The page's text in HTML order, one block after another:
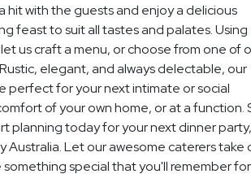
hit with the guests and enjoy a delicious
feast to suit all tastes and palates. Using
us craft a menu, or choose from one of
elegant, and always delectable, our
perfect for your next intimate or social
of your own home, or at a function.
planning today for your next dinner party,
Australia. Let our awesome caterers take
special that you'll remember for